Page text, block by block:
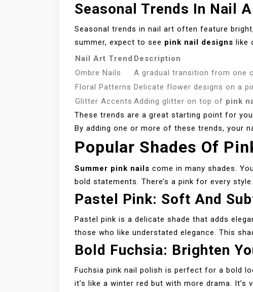
Seasonal Trends In Nail
Seasonal trends in nail art often feature
summer, expect to see pink nail designs like
Nail Art Trend Description
Ombre Nails
A gradual transition from one
Floral Patterns Delicate flower designs on a
Glitter Accents Adding glitter on top of pink
These trends are a great starting point for
By adding one or more of these trends, your
Popular Shades Of
Summer pink nails come in many shades.
bold statements. There’s a pink for every style.
Pastel Pink: Soft And
Pastel pink is a delicate shade that adds
those who like understated elegance. This
Bold Fuchsia: Brighten
Fuchsia pink nail polish is perfect for a bold
it’s like a winter red but with more drama. It’s